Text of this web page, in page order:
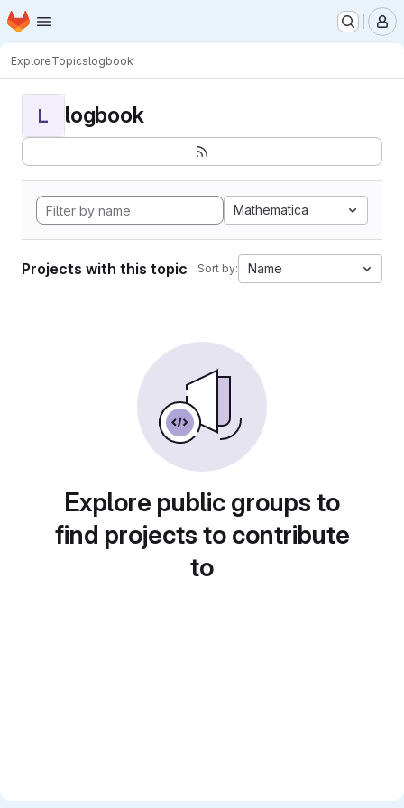
Skip to main content
Homepage
ExploreTopicslogbook
L logbook
Mathematica
Projects with this topic Sort by: Name
Explore public groups to
find projects to contribute
to